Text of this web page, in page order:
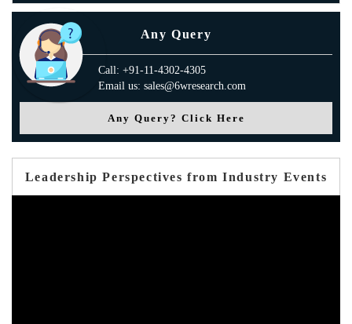
Any Query
Call: +91-11-4302-4305
Email us: sales@6wresearch.com
Any Query? Click Here
Leadership Perspectives from Industry Events